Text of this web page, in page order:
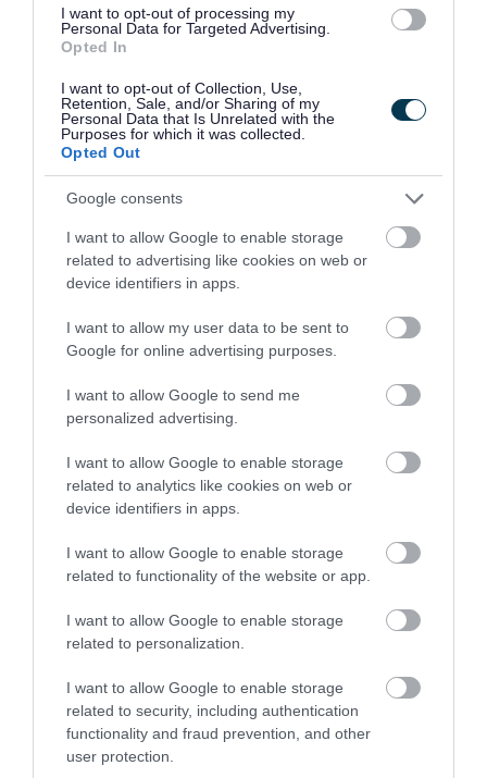
I want to opt-out of processing my
Personal Data for Targeted Advertising.
Opted In
I want to opt-out of Collection, Use,
Retention, Sale, and/or Sharing of my
Personal Data that Is Unrelated with the
Purposes for which it was collected.
Opted Out
Google consents
I want to allow Google to enable storage
related to advertising like cookies on web or
device identifiers in apps.
I want to allow my user data to be sent to
Google for online advertising purposes.
I want to allow Google to send me
personalized advertising.
I want to allow Google to enable storage
related to analytics like cookies on web or
device identifiers in apps.
I want to allow Google to enable storage
related to functionality of the website or app.
I want to allow Google to enable storage
related to personalization.
I want to allow Google to enable storage
related to security, including authentication
functionality and fraud prevention, and other
user protection.
Some headings are not semantically marked up
as headings. This fails WCAG 2.2 success
criterion 1.3.1 Info and Relationships. We plan to
amend this by March 2027.
There are couple instances where the heading
semantics are used inappropriately on normal
text. This fails WCAG 2.2 success criterion 2.4.6
Headings and Labels. We plan to amend this by
March 2027.
Contrast
Visual information to identify user interface
components, such as keyboard focus, does not
WCAG 2.2 success criterion 1.4.11 Non text
contrast We plan to amend this by March 2027.
Navigation
On some pages the tabbing order is not logical
when navigating using a keyboard. This doesn’t
meet WCAG 2.2 success criterion 2.4.3 Focus
order. We plan to amend this by March 2027.
Not all page functionality is available to
Keyboard only users, This may effect users who